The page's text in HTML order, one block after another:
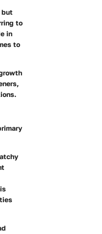
but
to
in
to